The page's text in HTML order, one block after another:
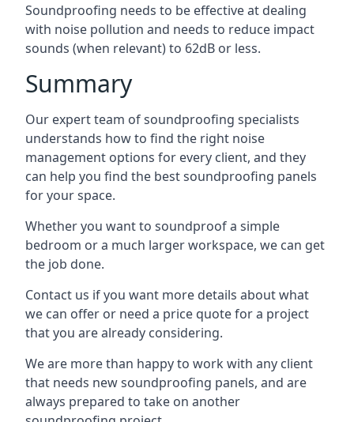
Soundproofing needs to be effective at dealing
with noise pollution and needs to reduce impact
sounds (when relevant) to 62dB or less.
Summary
Our expert team of soundproofing specialists
understands how to find the right noise
management options for every client, and they
can help you find the best soundproofing panels
for your space.
Whether you want to soundproof a simple
bedroom or a much larger workspace, we can get
the job done.
Contact us if you want more details about what
we can offer or need a price quote for a project
that you are already considering.
We are more than happy to work with any client
that needs new soundproofing panels, and are
always prepared to take on another